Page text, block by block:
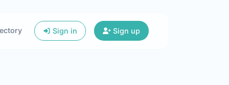
Sign in Sign up